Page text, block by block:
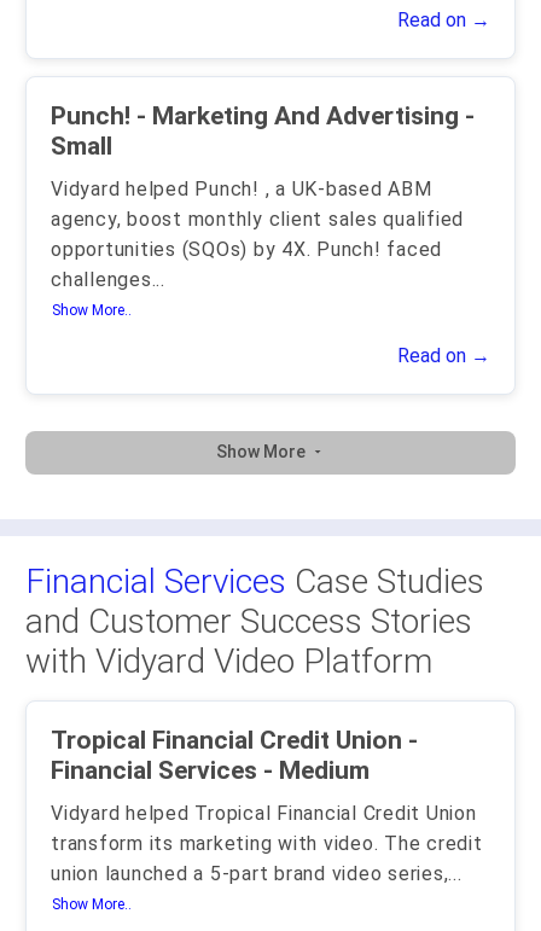
Read on →
Punch! - Marketing And Advertising -
Small
Vidyard helped Punch! , a UK-based ABM
agency, boost monthly client sales qualified
opportunities (SQOs) by 4X. Punch! faced
challenges...
Show More..
Read on →
Show More
Financial Services Case Studies
and Customer Success Stories
with Vidyard Video Platform
Tropical Financial Credit Union -
Financial Services - Medium
Vidyard helped Tropical Financial Credit Union
transform its marketing with video. The credit
union launched a 5-part brand video series,...
Show More..